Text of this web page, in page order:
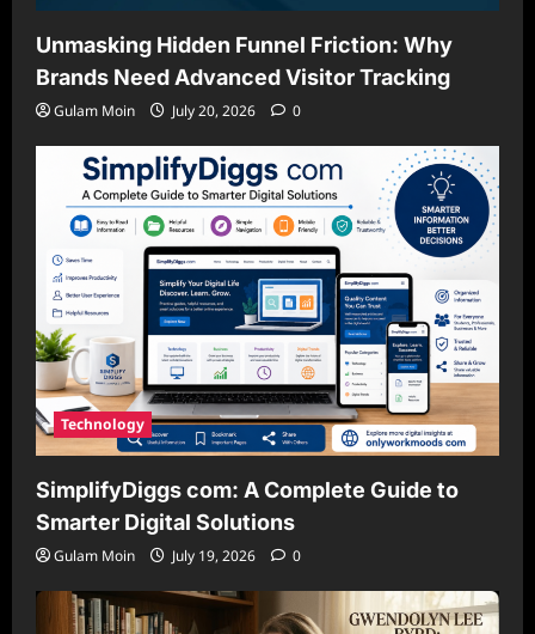
Unmasking Hidden Funnel Friction: Why
Brands Need Advanced Visitor Tracking
Gulam Moin July 20, 2026 0
Technology
SimplifyDiggs com: A Complete Guide to
Smarter Digital Solutions
Gulam Moin July 19, 2026 0